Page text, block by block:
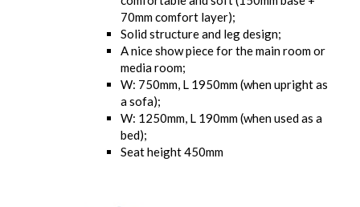
70mm comfort layer);
Solid structure and leg design;
A nice show piece for the main room or
media room;
W: 750mm, L 1950mm (when upright as
a sofa);
W: 1250mm, L 190mm (when used as a
bed);
Seat height 450mm